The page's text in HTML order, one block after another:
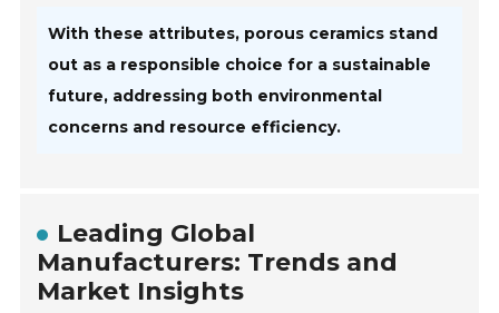
With these attributes, porous ceramics stand
out as a responsible choice for a sustainable
future, addressing both environmental
concerns and resource efficiency.
Leading Global
Manufacturers: Trends and
Market Insights